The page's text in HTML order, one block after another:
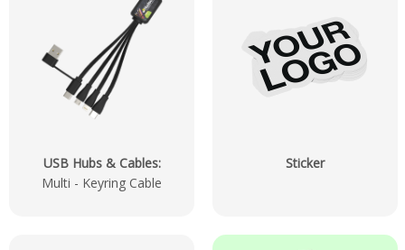
USB Hubs & Cables:
Multi - Keyring Cable
Sticker